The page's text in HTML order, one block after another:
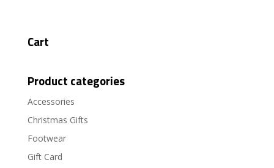
Cart
Product categories
Accessories
Christmas Gifts
Footwear
Gift Card